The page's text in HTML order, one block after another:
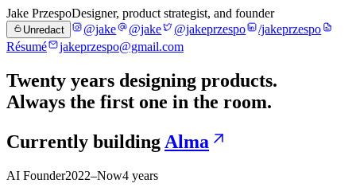
Jake PrzespoDesigner, product strategist, and founder
Unredact @jake @jake @jakeprzespo
/jakeprzespo
Résumé
jakeprzespo@gmail.com
Twenty years designing products.
Always the first one in the room.
Currently building Alma
AI Founder2022–Now4 years